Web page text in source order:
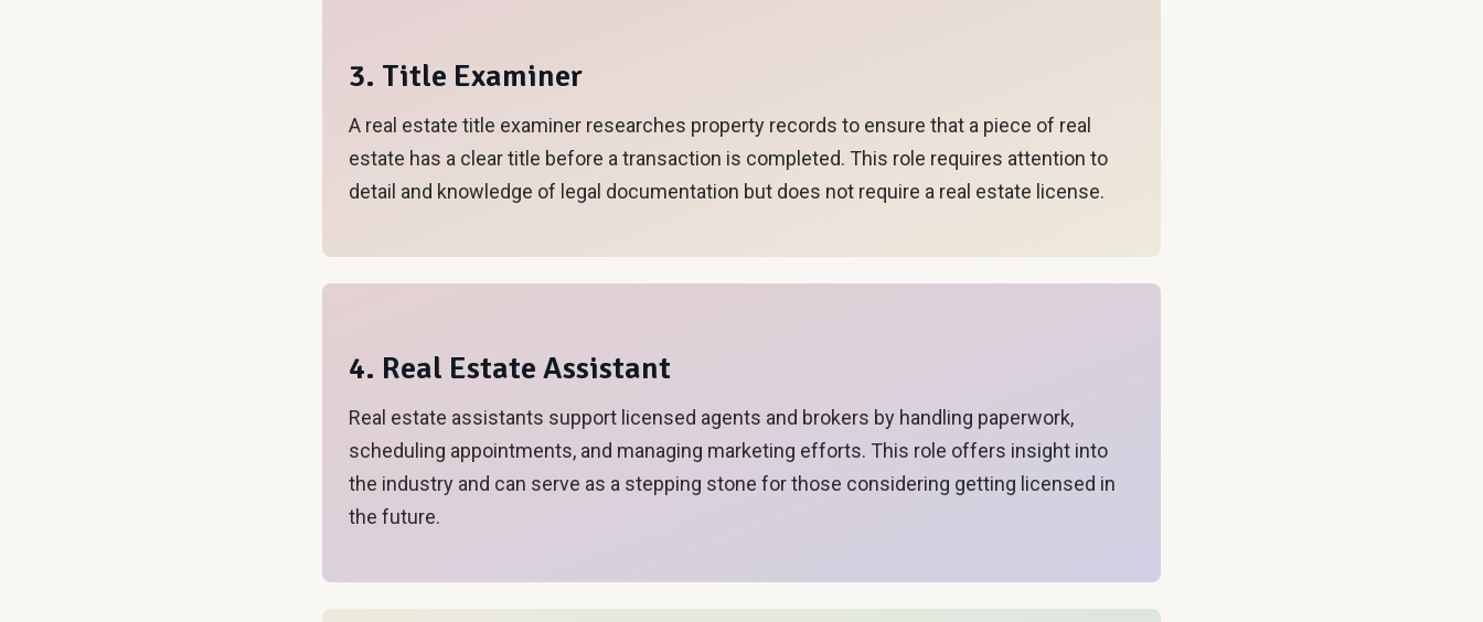
3. Title Examiner
A real estate title examiner researches property records to ensure that a piece of real
estate has a clear title before a transaction is completed. This role requires attention to
detail and knowledge of legal documentation but does not require a real estate license.
4. Real Estate Assistant
Real estate assistants support licensed agents and brokers by handling paperwork,
scheduling appointments, and managing marketing efforts. This role offers insight into
the industry and can serve as a stepping stone for those considering getting licensed in
the future.